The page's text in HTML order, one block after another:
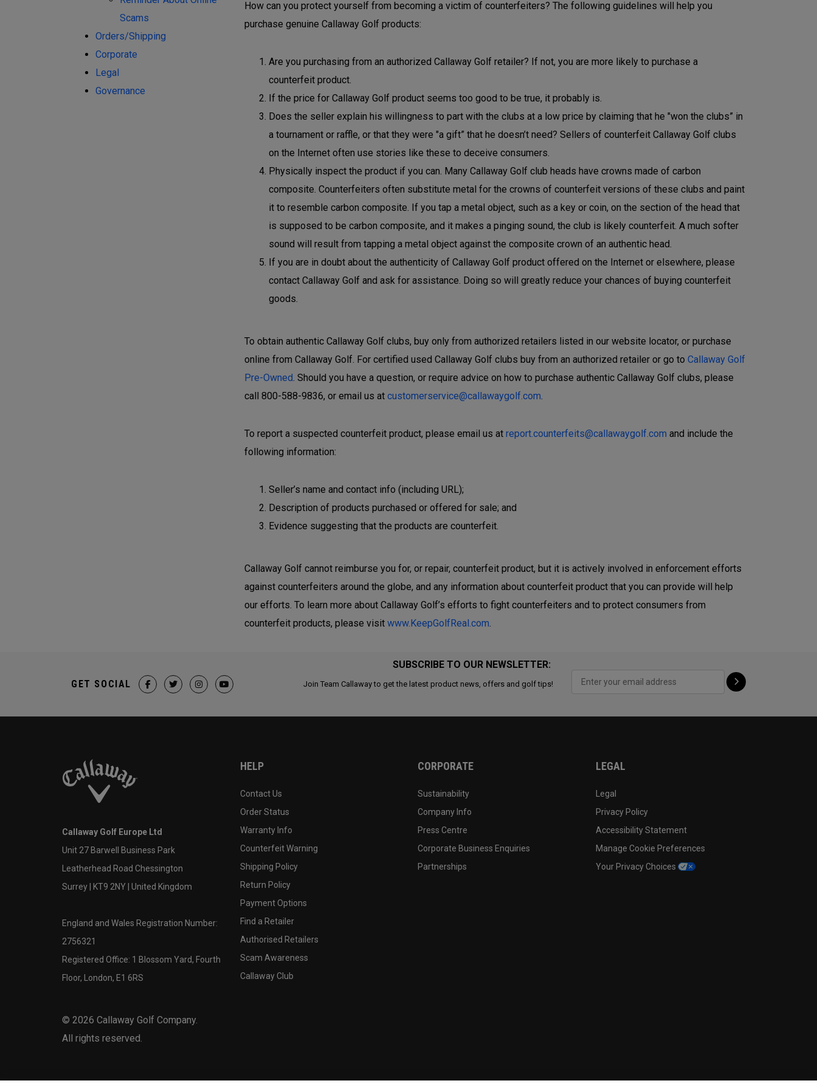
Scams
Orders/Shipping
Corporate
Legal
Governance
How can you protect yourself from becoming a victim of counterfeiters? The following guidelines will help you
purchase genuine Callaway Golf products:
Are you purchasing from an authorized Callaway Golf retailer? If not, you are more likely to purchase a
counterfeit product.
If the price for Callaway Golf product seems too good to be true, it probably is.
Does the seller explain his willingness to part with the clubs at a low price by claiming that he "won the clubs” in
a tournament or raffle, or that they were "a gift” that he doesn’t need? Sellers of counterfeit Callaway Golf clubs
on the Internet often use stories like these to deceive consumers.
Physically inspect the product if you can. Many Callaway Golf club heads have crowns made of carbon
composite. Counterfeiters often substitute metal for the crowns of counterfeit versions of these clubs and paint
it to resemble carbon composite. If you tap a metal object, such as a key or coin, on the section of the head that
is supposed to be carbon composite, and it makes a pinging sound, the club is likely counterfeit. A much softer
sound will result from tapping a metal object against the composite crown of an authentic head.
If you are in doubt about the authenticity of Callaway Golf product offered on the Internet or elsewhere, please
contact Callaway Golf and ask for assistance. Doing so will greatly reduce your chances of buying counterfeit
goods.
To obtain authentic Callaway Golf clubs, buy only from authorized retailers listed in our website locator, or purchase
online from Callaway Golf. For certified used Callaway Golf clubs buy from an authorized retailer or go to Callaway Golf
Pre-Owned. Should you have a question, or require advice on how to purchase authentic Callaway Golf clubs, please
call 800-588-9836, or email us at customerservice@callawaygolf.com.
To report a suspected counterfeit product, please email us at report.counterfeits@callawaygolf.com and include the
following information:
Seller’s name and contact info (including URL);
Description of products purchased or offered for sale; and
Evidence suggesting that the products are counterfeit.
Callaway Golf cannot reimburse you for, or repair, counterfeit product, but it is actively involved in enforcement efforts
against counterfeiters around the globe, and any information about counterfeit product that you can provide will help
our efforts. To learn more about Callaway Golf’s efforts to fight counterfeiters and to protect consumers from
counterfeit products, please visit www.KeepGolfReal.com.
SUBSCRIBE TO OUR NEWSLETTER:
Join Team Callaway to get the latest product news, offers and golf tips!
GET SOCIAL
Callaway Golf Europe Ltd
Unit 27 Barwell Business Park
Leatherhead Road Chessington
Surrey | KT9 2NY | United Kingdom
England and Wales Registration Number:
2756321
Registered Office: 1 Blossom Yard, Fourth
Floor, London, E1 6RS
© 2026 Callaway Golf Company.
All rights reserved.
HELP
Contact Us
Order Status
Warranty Info
Counterfeit Warning
Shipping Policy
Return Policy
Payment Options
Find a Retailer
Authorised Retailers
Scam Awareness
Callaway Club
CORPORATE
Sustainability
Company Info
Press Centre
Corporate Business Enquiries
Partnerships
LEGAL
Legal
Privacy Policy
Accessibility Statement
Manage Cookie Preferences
Your Privacy Choices